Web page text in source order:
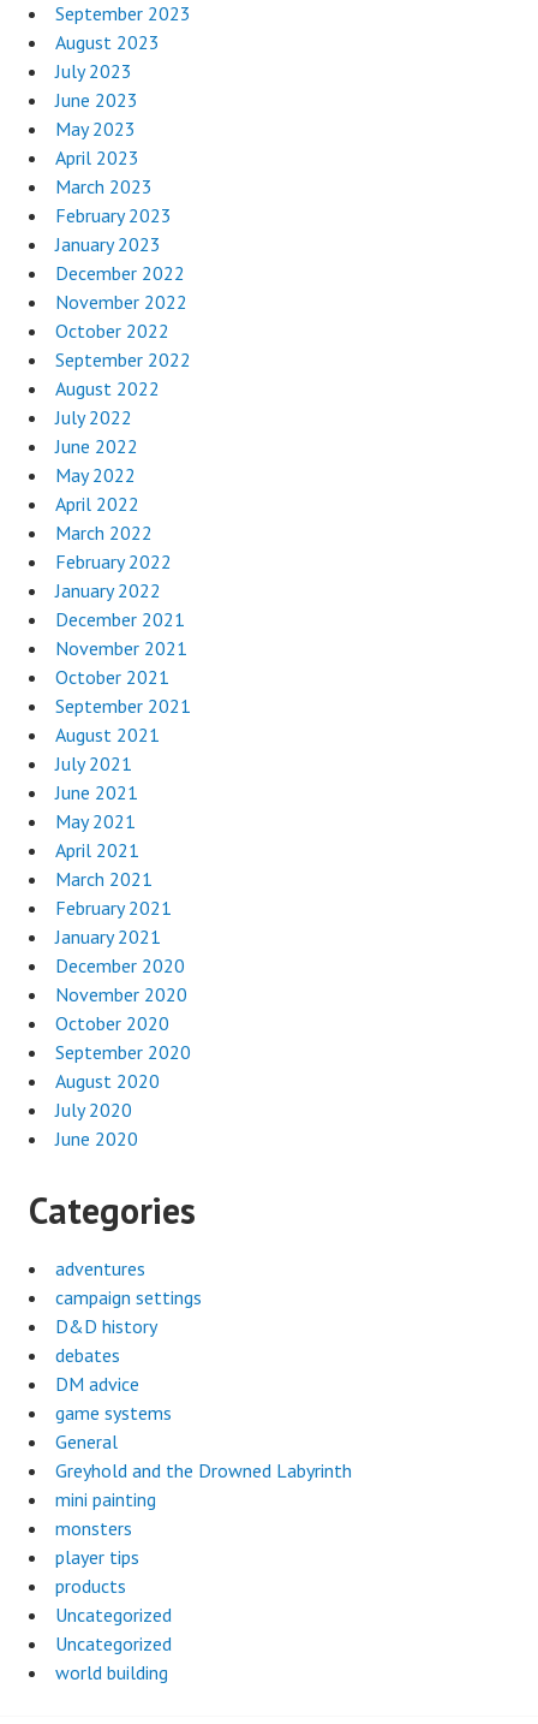
September 2023
August 2023
July 2023
June 2023
May 2023
April 2023
March 2023
February 2023
January 2023
December 2022
November 2022
October 2022
September 2022
August 2022
July 2022
June 2022
May 2022
April 2022
March 2022
February 2022
January 2022
December 2021
November 2021
October 2021
September 2021
August 2021
July 2021
June 2021
May 2021
April 2021
March 2021
February 2021
January 2021
December 2020
November 2020
October 2020
September 2020
August 2020
July 2020
June 2020
Categories
adventures
campaign settings
D&D history
debates
DM advice
game systems
General
Greyhold and the Drowned Labyrinth
mini painting
monsters
player tips
products
Uncategorized
Uncategorized
world building